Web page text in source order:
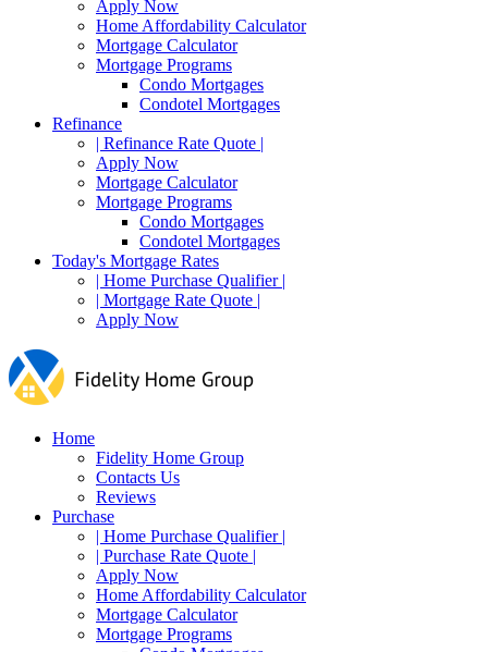
Apply Now
Home Affordability Calculator
Mortgage Calculator
Mortgage Programs
Condo Mortgages
Condotel Mortgages
Refinance
| Refinance Rate Quote |
Apply Now
Mortgage Calculator
Mortgage Programs
Condo Mortgages
Condotel Mortgages
Today's Mortgage Rates
| Home Purchase Qualifier |
| Mortgage Rate Quote |
Apply Now
Home
Fidelity Home Group
Contacts Us
Reviews
Purchase
| Home Purchase Qualifier |
| Purchase Rate Quote |
Apply Now
Home Affordability Calculator
Mortgage Calculator
Mortgage Programs